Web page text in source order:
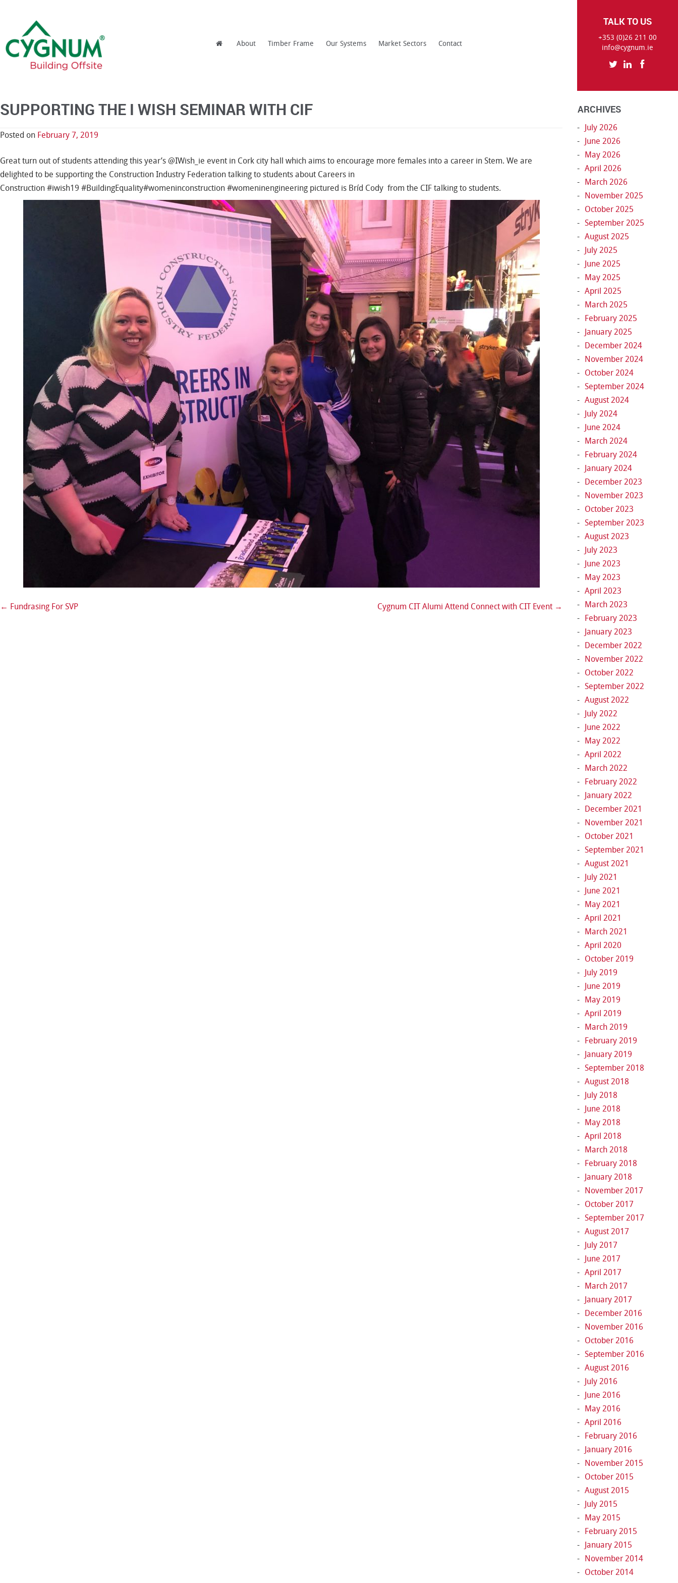
About Timber Frame Our Systems Market Sectors Contact
TALK TO US
+353 (0)26 211 00
info@cygnum.ie
SUPPORTING THE I WISH SEMINAR WITH CIF
Posted on February 7, 2019
Great turn out of students attending this year’s @IWish_ie event in Cork city hall which aims to encourage more females into a career in Stem. We are
delighted to be supporting the Construction Industry Federation talking to students about Careers in
Construction #iwish19 #BuildingEquality#womeninconstruction #womeninengineering pictured is Bríd Cody from the CIF talking to students.
← Fundrasing For SVP Cygnum CIT Alumi Attend Connect with CIT Event →
ARCHIVES
July 2026
June 2026
May 2026
April 2026
March 2026
November 2025
October 2025
September 2025
August 2025
July 2025
June 2025
May 2025
April 2025
March 2025
February 2025
January 2025
December 2024
November 2024
October 2024
September 2024
August 2024
July 2024
June 2024
March 2024
February 2024
January 2024
December 2023
November 2023
October 2023
September 2023
August 2023
July 2023
June 2023
May 2023
April 2023
March 2023
February 2023
January 2023
December 2022
November 2022
October 2022
September 2022
August 2022
July 2022
June 2022
May 2022
April 2022
March 2022
February 2022
January 2022
December 2021
November 2021
October 2021
September 2021
August 2021
July 2021
June 2021
May 2021
April 2021
March 2021
April 2020
October 2019
July 2019
June 2019
May 2019
April 2019
March 2019
February 2019
January 2019
September 2018
August 2018
July 2018
June 2018
May 2018
April 2018
March 2018
February 2018
January 2018
November 2017
October 2017
September 2017
August 2017
July 2017
June 2017
April 2017
March 2017
January 2017
December 2016
November 2016
October 2016
September 2016
August 2016
July 2016
June 2016
May 2016
April 2016
February 2016
January 2016
November 2015
October 2015
August 2015
July 2015
May 2015
February 2015
January 2015
November 2014
October 2014